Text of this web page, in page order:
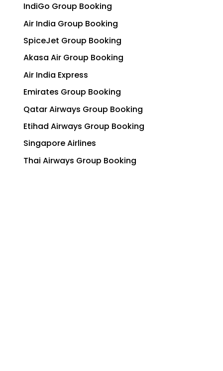
IndiGo Group Booking
Air India Group Booking
SpiceJet Group Booking
Akasa Air Group Booking
Air India Express
Emirates Group Booking
Qatar Airways Group Booking
Etihad Airways Group Booking
Singapore Airlines
Thai Airways Group Booking